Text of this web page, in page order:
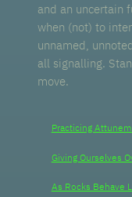
and an uncertain
when (not) to
unnamed,
all signalling.
move.
Practicing
Giving Ourselves
As Rocks Behave